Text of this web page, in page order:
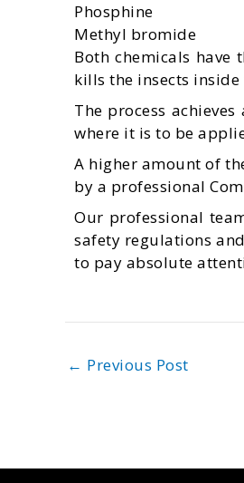
Phosphine
Methyl bromide
Both chemicals
kills the insects
The process
where it is to be
A higher amount of
by a professional
Our professional
safety regulations
to pay absolute
← Previous Post